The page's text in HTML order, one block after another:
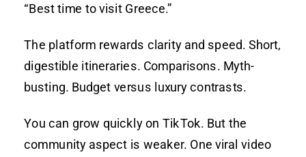
“Best time to visit Greece.”
The platform rewards clarity and speed. Short,
digestible itineraries. Comparisons. Myth-
busting. Budget versus luxury contrasts.
You can grow quickly on TikTok. But the
community aspect is weaker. One viral video